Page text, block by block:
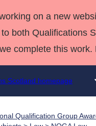
on a new
both Qualifications
complete this work.
National
HNCs
Case Studies
Qualification Group